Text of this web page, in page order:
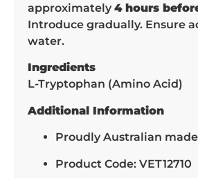
approximately 4 hours
Introduce gradually. Ensure
water.
Ingredients
L-Tryptophan (Amino Acid)
Additional Information
Proudly Australian made
Product Code: VET12710